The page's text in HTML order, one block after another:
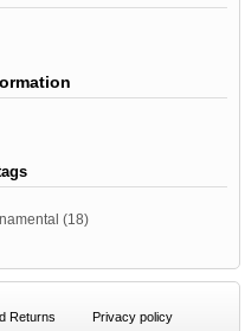
(18)
Returns Privacy policy